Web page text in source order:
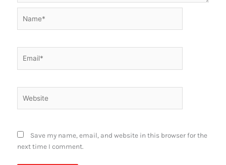
Save my name, email, and website in this browser for the
next time I comment.